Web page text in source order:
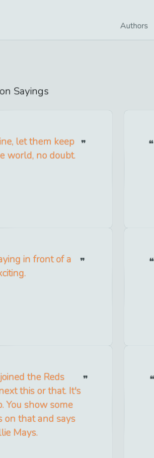
Authors
Sayings
let them keep
world, no doubt.
in front of a
the Reds
this or that. It's
You show some
on that and says
Mays.